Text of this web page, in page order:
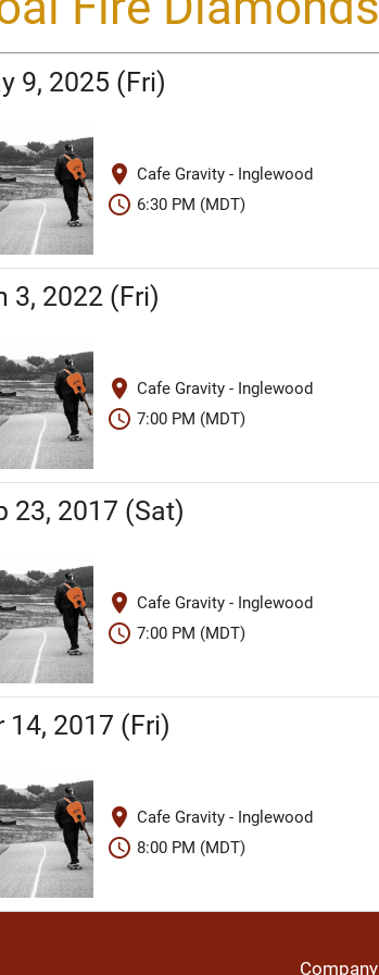
9, 2025 (Fri)
place Cafe Gravity - Inglewood
schedule 6:30 PM (MDT)
3, 2022 (Fri)
place Cafe Gravity - Inglewood
schedule 7:00 PM (MDT)
23, 2017 (Sat)
place Cafe Gravity - Inglewood
schedule 7:00 PM (MDT)
14, 2017 (Fri)
place Cafe Gravity - Inglewood
schedule 8:00 PM (MDT)
Company